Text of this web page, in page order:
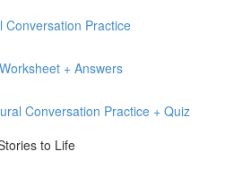
Conversation Practice
+ Answers
Conversation Practice + Quiz
to Life